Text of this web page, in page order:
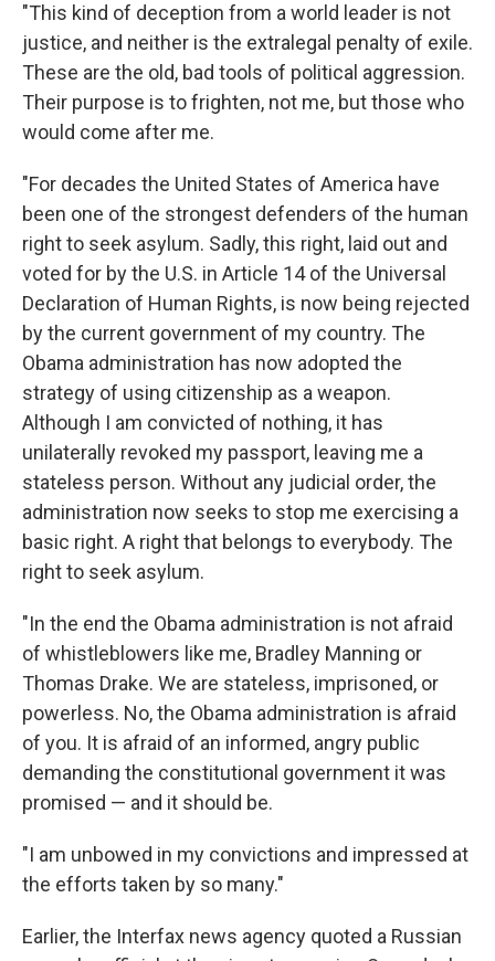
"This kind of deception from a world leader is not
justice, and neither is the extralegal penalty of exile.
These are the old, bad tools of political aggression.
Their purpose is to frighten, not me, but those who
would come after me.
"For decades the United States of America have
been one of the strongest defenders of the human
right to seek asylum. Sadly, this right, laid out and
voted for by the U.S. in Article 14 of the Universal
Declaration of Human Rights, is now being rejected
by the current government of my country. The
Obama administration has now adopted the
strategy of using citizenship as a weapon.
Although I am convicted of nothing, it has
unilaterally revoked my passport, leaving me a
stateless person. Without any judicial order, the
administration now seeks to stop me exercising a
basic right. A right that belongs to everybody. The
right to seek asylum.
"In the end the Obama administration is not afraid
of whistleblowers like me, Bradley Manning or
Thomas Drake. We are stateless, imprisoned, or
powerless. No, the Obama administration is afraid
of you. It is afraid of an informed, angry public
demanding the constitutional government it was
promised — and it should be.
"I am unbowed in my convictions and impressed at
the efforts taken by so many."
Earlier, the Interfax news agency quoted a Russian